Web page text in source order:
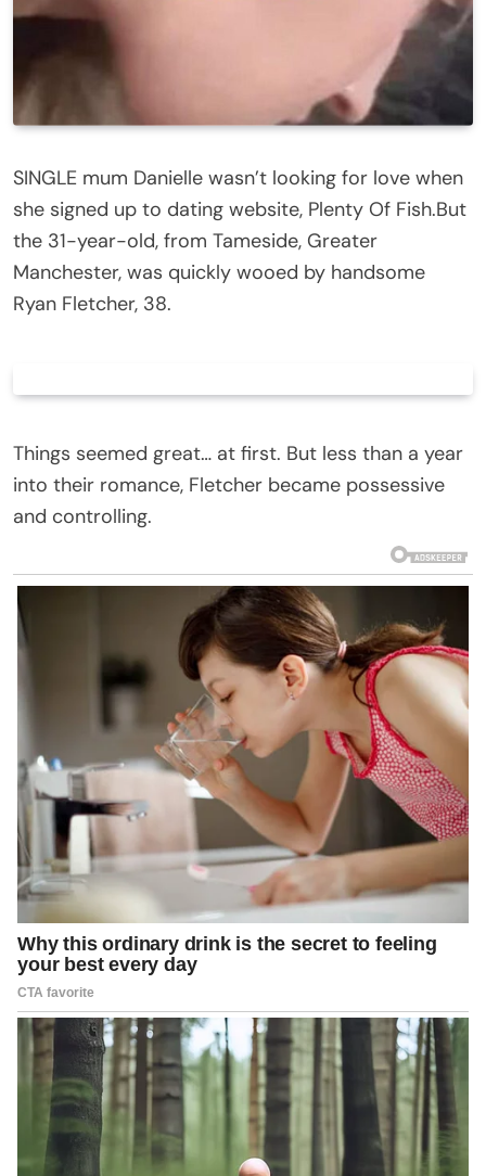
SINGLE mum Danielle wasn’t looking for love when
she signed up to dating website, Plenty Of Fish.But
the 31-year-old, from Tameside, Greater
Manchester, was quickly wooed by handsome
Ryan Fletcher, 38.
Things seemed great… at first. But less than a year
into their romance, Fletcher became possessive
and controlling.